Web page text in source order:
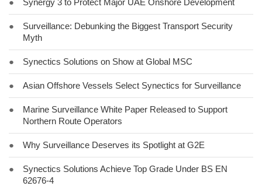
● Synergy 3 to Protect Major UAE Onshore Development
●
Surveillance: Debunking the Biggest Transport Security
Myth
● Synectics Solutions on Show at Global MSC
● Asian Offshore Vessels Select Synectics for Surveillance
●
Marine Surveillance White Paper Released to Support
Northern Route Operators
● Why Surveillance Deserves its Spotlight at G2E
●
Synectics Solutions Achieve Top Grade Under BS EN
62676-4